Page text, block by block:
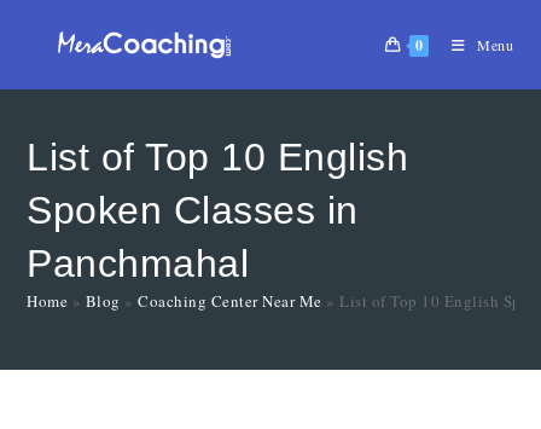
0 Menu
List of Top 10 English
Spoken Classes in
Panchmahal
Home » Blog »Coaching Center Near Me » List of Top 10 English